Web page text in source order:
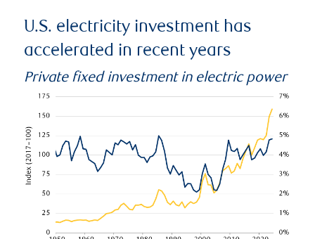
U.S. electricity investment has
accelerated in recent years
Private fixed investment in electric power